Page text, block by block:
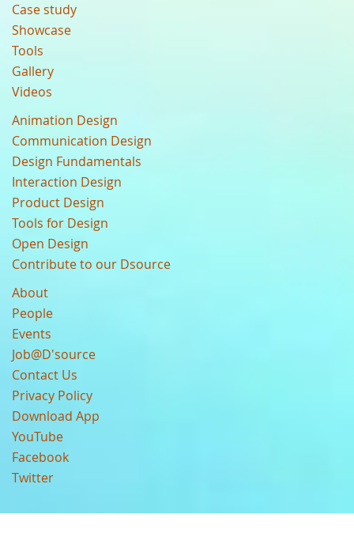
Case study
Showcase
Tools
Gallery
Videos
Animation Design
Communication Design
Design Fundamentals
Interaction Design
Product Design
Tools for Design
Open Design
Contribute to our Dsource
About
People
Events
Job@D'source
Contact Us
Privacy Policy
Download App
YouTube
Facebook
Twitter